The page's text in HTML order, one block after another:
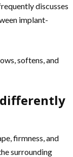
discusses
implant-
softens, and
firmness, and
surrounding